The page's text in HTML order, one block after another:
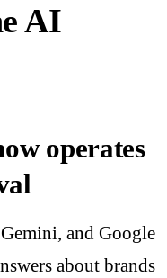
AI
operates
and Google
about brands